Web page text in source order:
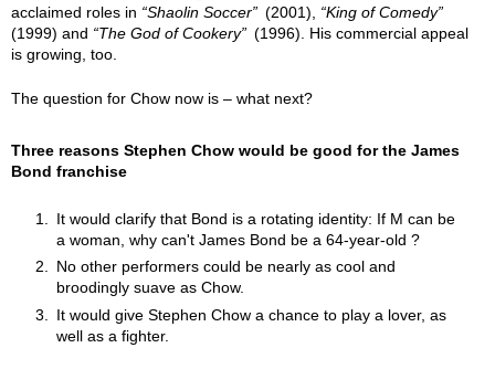
acclaimed roles in
Shaolin Soccer (2001),
King of Comedy
(1999) and
The God of Cookery
(1996). His commercial appeal
is growing, too.
The question for Chow now is – what next?
Three reasons Stephen Chow would be good for the James
Bond franchise
It would clarify that Bond is a rotating identity: If M can be
a woman, why can't James Bond be a 64-year-old ?
No other performers could be nearly as cool and
broodingly suave as Chow.
It would give Stephen Chow a chance to play a lover, as
well as a fighter.